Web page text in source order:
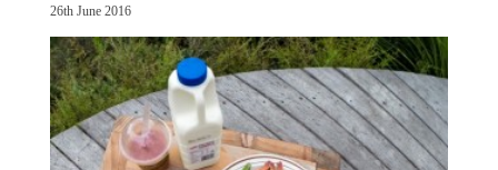
26th June 2016